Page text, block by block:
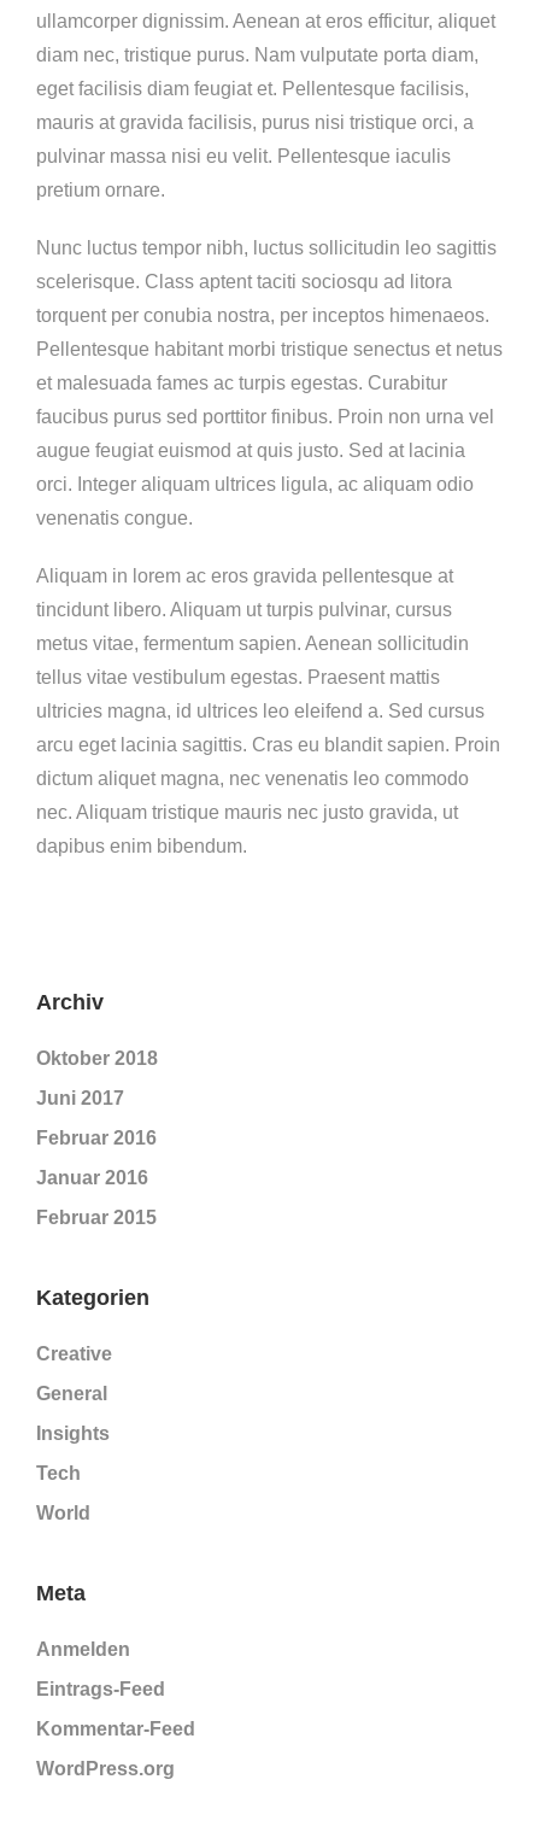
ullamcorper dignissim. Aenean at eros efficitur, aliquet
diam nec, tristique purus. Nam vulputate porta diam,
eget facilisis diam feugiat et. Pellentesque facilisis,
mauris at gravida facilisis, purus nisi tristique orci, a
pulvinar massa nisi eu velit. Pellentesque iaculis
pretium ornare.
Nunc luctus tempor nibh, luctus sollicitudin leo sagittis
scelerisque. Class aptent taciti sociosqu ad litora
torquent per conubia nostra, per inceptos himenaeos.
Pellentesque habitant morbi tristique senectus et netus
et malesuada fames ac turpis egestas. Curabitur
faucibus purus sed porttitor finibus. Proin non urna vel
augue feugiat euismod at quis justo. Sed at lacinia
orci. Integer aliquam ultrices ligula, ac aliquam odio
venenatis congue.
Aliquam in lorem ac eros gravida pellentesque at
tincidunt libero. Aliquam ut turpis pulvinar, cursus
metus vitae, fermentum sapien. Aenean sollicitudin
tellus vitae vestibulum egestas. Praesent mattis
ultricies magna, id ultrices leo eleifend a. Sed cursus
arcu eget lacinia sagittis. Cras eu blandit sapien. Proin
dictum aliquet magna, nec venenatis leo commodo
nec. Aliquam tristique mauris nec justo gravida, ut
dapibus enim bibendum.
Archiv
Oktober 2018
Juni 2017
Februar 2016
Januar 2016
Februar 2015
Kategorien
Creative
General
Insights
Tech
World
Meta
Anmelden
Eintrags-Feed
Kommentar-Feed
WordPress.org